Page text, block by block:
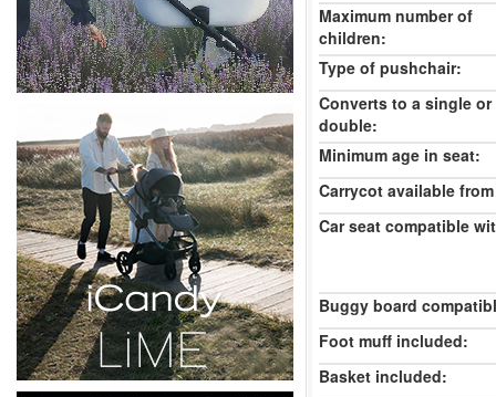
Maximum number of
children:
Type of pushchair:
Converts to a single or
double:
Minimum age in seat:
Carrycot available
Car seat compatible
Buggy board
Foot muff included:
Basket included: